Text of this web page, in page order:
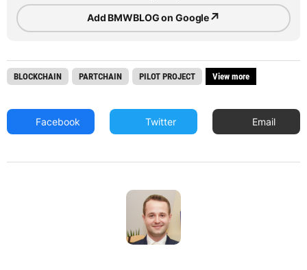
Add BMWBLOG on Google↗
BLOCKCHAIN PARTCHAIN PILOT PROJECT View more
Facebook Twitter Email